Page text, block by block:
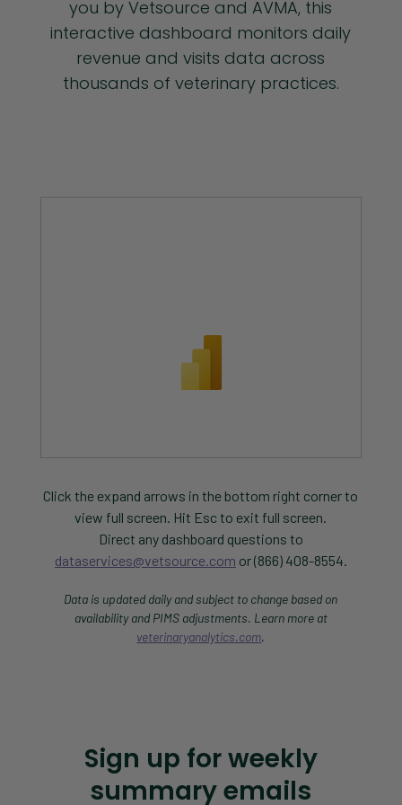
you by Vetsource and AVMA, this
interactive dashboard monitors daily
revenue and visits data across
thousands of veterinary practices.
Click the expand arrows in the bottom right corner to
view full screen. Hit Esc to exit full screen.
Direct any dashboard questions to
dataservices@vetsource.com or (866) 408-8554.
Data is updated daily and subject to change based on
availability and PIMS adjustments. Learn more at
veterinaryanalytics.com.
Sign up for weekly
summary emails